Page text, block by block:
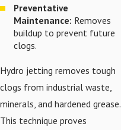
Preventative
Maintenance: Removes
buildup to prevent future
clogs.
Hydro jetting removes tough
clogs from industrial waste,
minerals, and hardened grease.
This technique proves